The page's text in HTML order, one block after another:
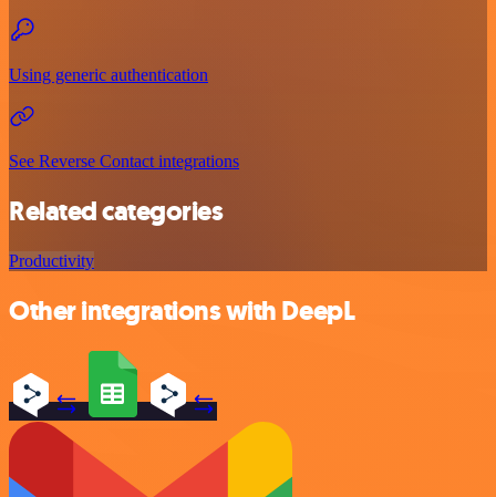
Using generic authentication
See Reverse Contact integrations
Related categories
Productivity
Other integrations with DeepL